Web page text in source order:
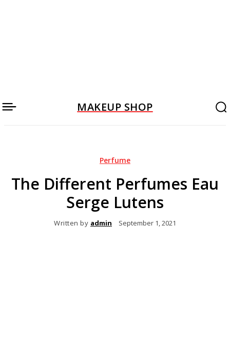
MAKEUP SHOP
Perfume
The Different Perfumes Eau
Serge Lutens
Written by admin September 1, 2021